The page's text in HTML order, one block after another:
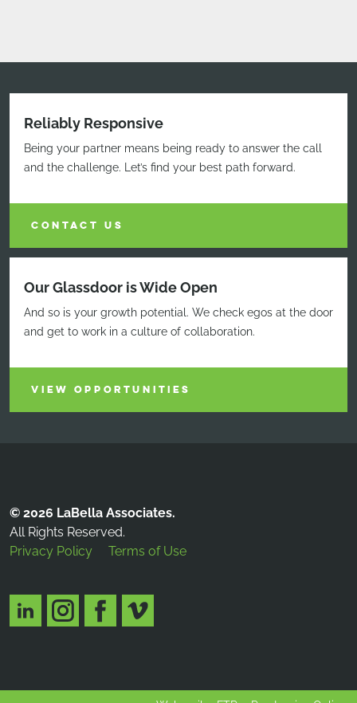
Reliably Responsive
Being your partner means being ready to answer the call
and the challenge. Let’s find your best path forward.
CONTACT US
Our Glassdoor is Wide Open
And so is your growth potential. We check egos at the door
and get to work in a culture of collaboration.
VIEW OPPORTUNITIES
© 2026 LaBella Associates.
All Rights Reserved.
Privacy Policy
Terms of Use